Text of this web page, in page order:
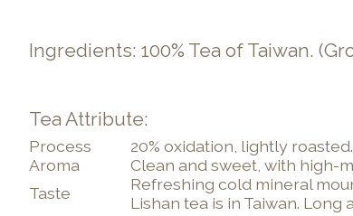
Ingredients: 100% Tea of Taiwan.
Tea Attribute:
Process
20% oxidation, lightly roasted.
Aroma
Clean and sweet, with high-
Taste
Refreshing cold mineral
Lishan tea is in Taiwan.